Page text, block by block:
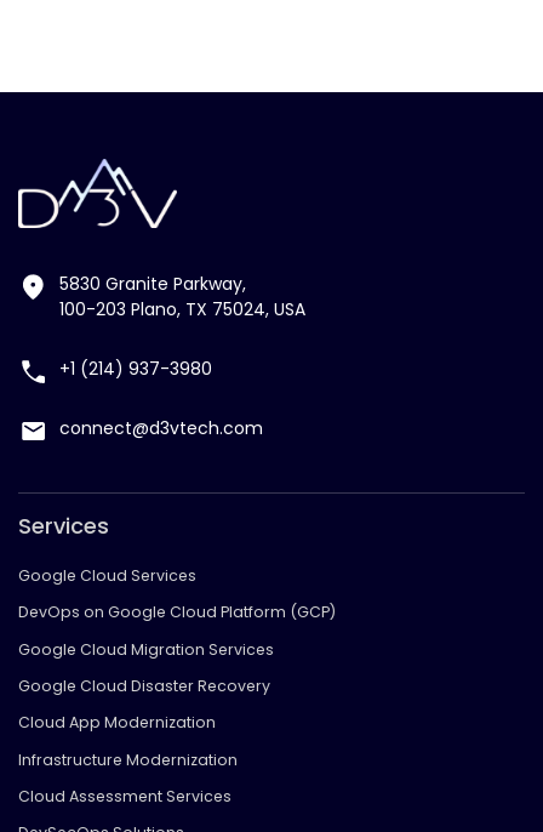
5830 Granite Parkway,
100-203 Plano, TX 75024, USA
+1 (214) 937-3980
connect@d3vtech.com
Services
Google Cloud Services
DevOps on Google Cloud Platform (GCP)
Google Cloud Migration Services
Google Cloud Disaster Recovery
Cloud App Modernization
Infrastructure Modernization
Cloud Assessment Services